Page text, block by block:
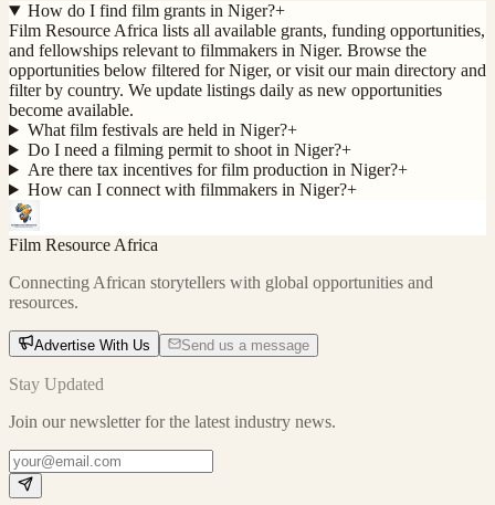
How do I find film grants in Niger?+
Film Resource Africa lists all available grants, funding opportunities,
and fellowships relevant to filmmakers in Niger. Browse the
opportunities below filtered for Niger, or visit our main directory and
filter by country. We update listings daily as new opportunities
become available.
What film festivals are held in Niger?+
Do I need a filming permit to shoot in Niger?+
Are there tax incentives for film production in Niger?+
How can I connect with filmmakers in Niger?+
Film Resource Africa
Connecting African storytellers with global opportunities and
resources.
Advertise With Us Send us a message
Stay Updated
Join our newsletter for the latest industry news.